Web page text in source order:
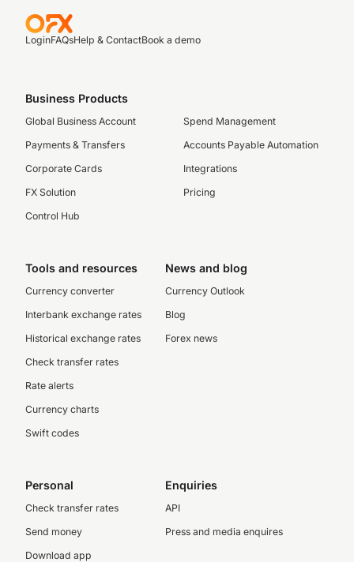
LoginFAQsHelp & ContactBook a demo
Business Products
Global Business Account
Payments & Transfers
Corporate Cards
FX Solution
Control Hub
Spend Management
Accounts Payable Automation
Integrations
Pricing
Tools and resources
Currency converter
Interbank exchange rates
Historical exchange rates
Check transfer rates
Rate alerts
Currency charts
Swift codes
News and blog
Currency Outlook
Blog
Forex news
Personal
Check transfer rates
Send money
Download app
Enquiries
API
Press and media enquires